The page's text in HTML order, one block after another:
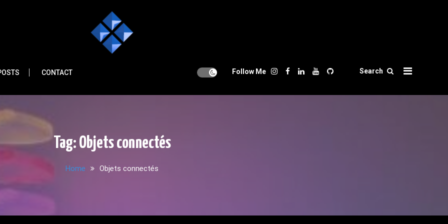
CONTACT Follow Me Search
Tag: Objets connectés
Home Objets connectés